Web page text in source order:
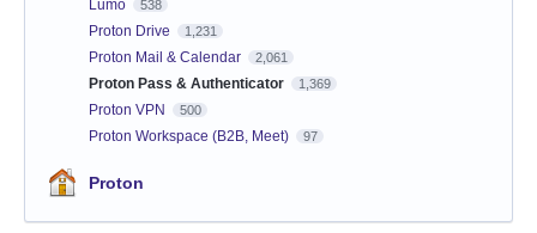
Lumo 538
Proton Drive 1,231
Proton Mail & Calendar 2,061
Proton Pass & Authenticator 1,369
Proton VPN 500
Proton Workspace (B2B, Meet) 97
Proton